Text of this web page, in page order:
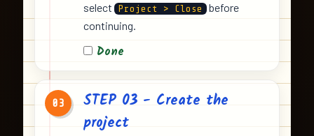
select
Project > Close
before
continuing.
Done
03
STEP 03 - Create the
project